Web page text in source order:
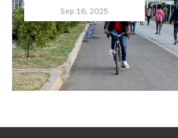
Sep 16, 2025